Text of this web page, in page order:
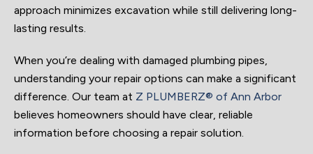
approach minimizes excavation while still delivering long-
lasting results.
When you’re dealing with damaged plumbing pipes,
understanding your repair options can make a significant
difference. Our team at Z PLUMBERZ® of Ann Arbor
believes homeowners should have clear, reliable
information before choosing a repair solution.